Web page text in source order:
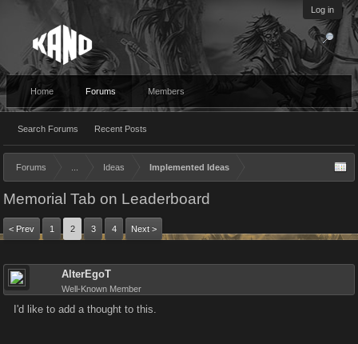
Log in
Home Forums
Search Forums Recent Posts
Members
Forums Ideas Implemented Ideas
Memorial Tab on Leaderboard
< Prev 1 2 3 4 Next >
AlterEgoT
Well-Known Member
I'd like to add a thought to this.